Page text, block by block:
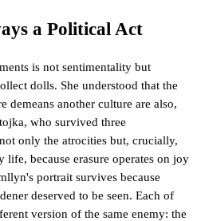
a Political Act
is not sentimentality but
dolls. She understood that the
demeans another culture are also,
who survived three
only the atrocities but, crucially,
life, because erasure operates on joy
portrait survives because
deserved to be seen. Each of
version of the same enemy: the